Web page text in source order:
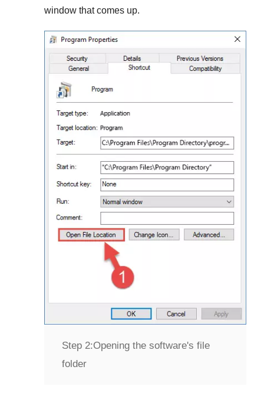
window that comes up.
Step 2:Opening the software's file
folder